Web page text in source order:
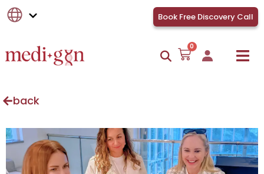
Book Free Discovery Call
0
back